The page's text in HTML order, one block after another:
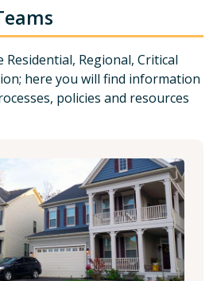
Regional, Critical
here you will find information
policies and resources